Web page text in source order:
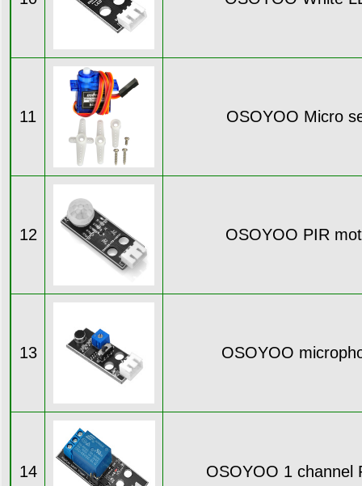
11 OSOYOO Micro
12 OSOYOO PIR
13 OSOYOO
14 OSOYOO 1 channel